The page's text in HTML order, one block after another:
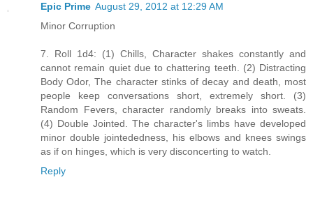
Epic Prime August 29, 2012 at 12:29 AM
Minor Corruption
7. Roll 1d4: (1) Chills, Character shakes constantly and
cannot remain quiet due to chattering teeth. (2) Distracting
Body Odor, The character stinks of decay and death, most
people keep conversations short, extremely short. (3)
Random Fevers, character randomly breaks into sweats.
(4) Double Jointed. The character's limbs have developed
minor double jointededness, his elbows and knees swings
as if on hinges, which is very disconcerting to watch.
Reply